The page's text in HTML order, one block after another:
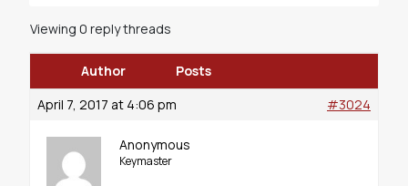
Viewing 0 reply threads
Author
Posts
April 7, 2017 at 4:06 pm
#3024
Anonymous
Keymaster